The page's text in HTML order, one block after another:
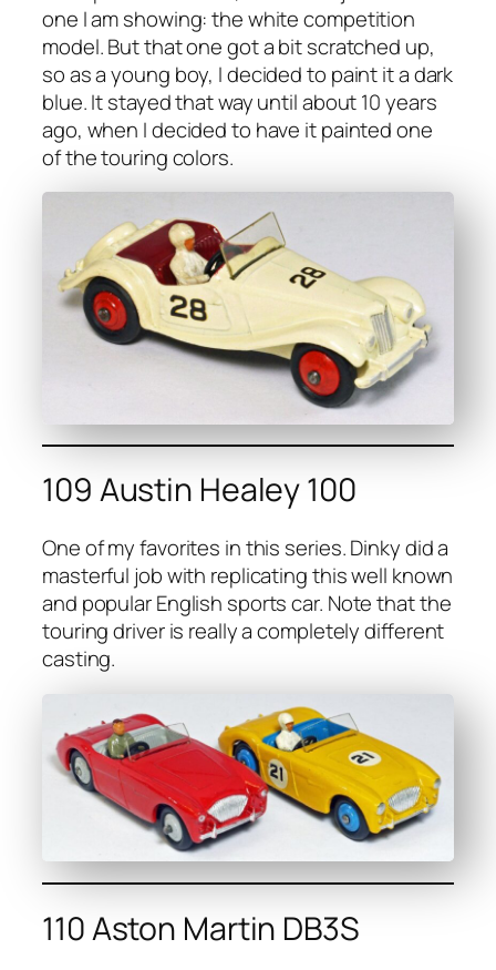
one I am show­ing: the white com­pe­ti­tion
mod­el. But that one got a bit scratched up,
so as a young boy, I decid­ed to paint it a dark
blue. It stayed that way until about 10 years
ago, when I decid­ed to have it paint­ed one
of the tour­ing col­ors.
109 Austin Healey 100
One of my favorites in this series. Dinky did a
mas­ter­ful job with repli­cat­ing this well known
and pop­u­lar Eng­lish sports car. Note that the
tour­ing dri­ver is real­ly a com­plete­ly dif­fer­ent
cast­ing.
110 Aston Martin DB3S